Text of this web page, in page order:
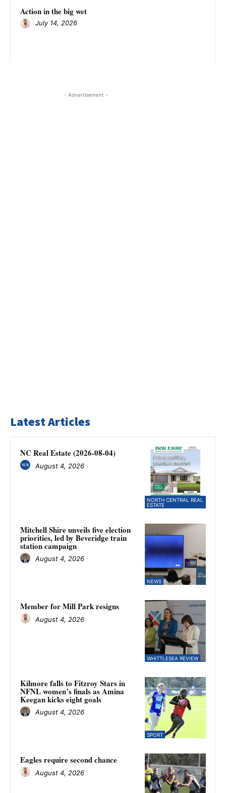
Action in the big wet
July 14, 2026
- Advertisement -
Latest Articles
NORTH CENTRAL REAL
ESTATE
NC Real Estate (2026-08-04)
August 4, 2026
NEWS
Mitchell Shire unveils five election
priorities, led by Beveridge train
station campaign
August 4, 2026
WHITTLESEA REVIEW
Member for Mill Park resigns
August 4, 2026
SPORT
Kilmore falls to Fitzroy Stars in
NFNL women’s finals as Amina
Keegan kicks eight goals
August 4, 2026
Eagles require second chance
August 4, 2026